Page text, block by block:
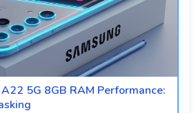
5G 8GB RAM Performance: